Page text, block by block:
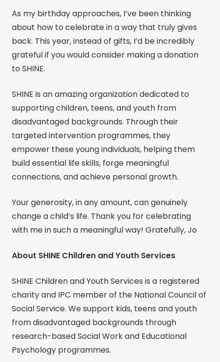
As my birthday approaches, I’ve been thinking
about how to celebrate in a way that truly gives
back. This year, instead of gifts, I’d be incredibly
grateful if you would consider making a donation
to SHINE.
SHINE is an amazing organization dedicated to
supporting children, teens, and youth from
disadvantaged backgrounds. Through their
targeted intervention programmes, they
empower these young individuals, helping them
build essential life skills, forge meaningful
connections, and achieve personal growth.
Your generosity, in any amount, can genuinely
change a child’s life. Thank you for celebrating
with me in such a meaningful way! Gratefully, Jo
About SHINE Children and Youth Services
SHINE Children and Youth Services is a registered
charity and IPC member of the National Council of
Social Service. We support kids, teens and youth
from disadvantaged backgrounds through
research-based Social Work and Educational
Psychology programmes.